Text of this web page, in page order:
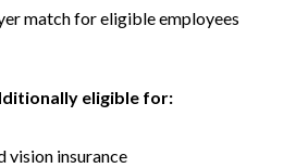
match for eligible employees
eligible for:
vision insurance